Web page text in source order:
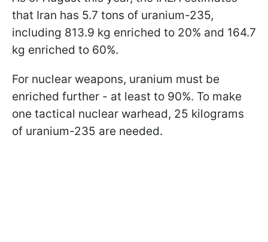
that Iran has 5.7 tons of uranium-235,
including 813.9 kg enriched to 20% and 164.7
kg enriched to 60%.
For nuclear weapons, uranium must be
enriched further - at least to 90%. To make
one tactical nuclear warhead, 25 kilograms
of uranium-235 are needed.